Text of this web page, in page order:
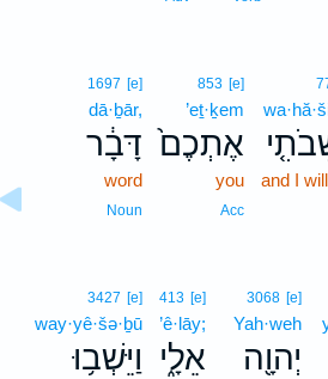
and I
853 [e]
’eṯ·ḵem
אֶתְכֶם֙
you
Acc
1697 [e]
dā·ḇār,
דָּבָ֔ר
word
Noun
3068 [e]
Yah·weh
יְהוָ֖ה
413 [e]
’ê·lāy;
אֵלָ֑י
3427 [e]
way·yê·šə·ḇū
וַיֵּשְׁב֥וּ